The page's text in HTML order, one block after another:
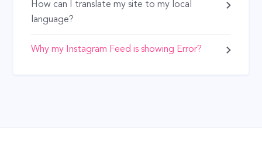
How can I translate my site to my local
language?
Why my Instagram Feed is showing Error?